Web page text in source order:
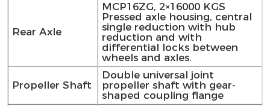
Rear Axle
MCP16ZG, 2×16000 KGS
Pressed axle housing, central
single reduction with hub
reduction and with
differential locks between
wheels and axles.
Propeller Shaft
Double universal joint
propeller shaft with gear-
shaped coupling flange